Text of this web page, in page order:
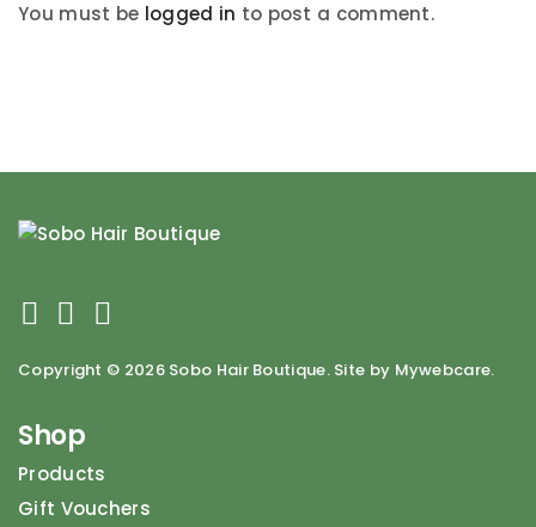
You must be logged in to post a comment.
Copyright © 2026 Sobo Hair Boutique. Site by Mywebcare.
Shop
Products
Gift Vouchers